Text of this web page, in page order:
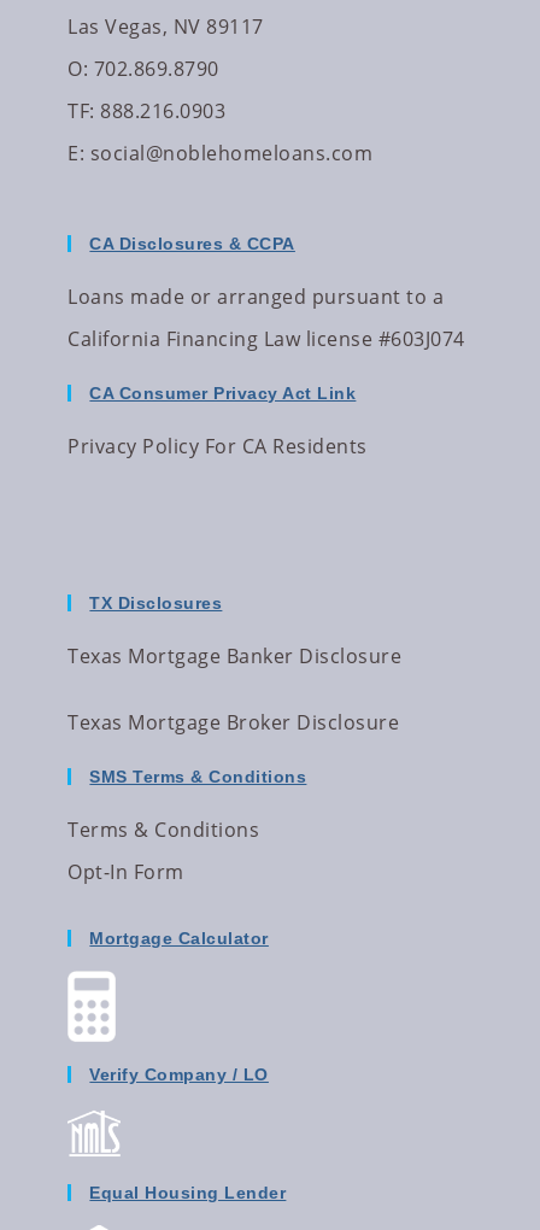
Las Vegas, NV 89117
O: 702.869.8790
TF: 888.216.0903
E: social@noblehomeloans.com
CA Disclosures & CCPA
Loans made or arranged pursuant to a
California Financing Law license #603J074
CA Consumer Privacy Act Link
Privacy Policy For CA Residents
TX Disclosures
Texas Mortgage Banker Disclosure
Texas Mortgage Broker Disclosure
SMS Terms & Conditions
Terms & Conditions
Opt-In Form
Mortgage Calculator
Verify Company / LO
Equal Housing Lender